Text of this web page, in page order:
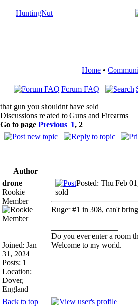
Home •
Forum FAQ
that gun you shouldnt have sold
Discussions related to Guns and Firearms
Go to page Previous 1, 2
Author
drone
Rookie
Member
Joined: Jan
31, 2024
Posts: 1
Location:
Dover,
England
Posted: Thu Feb
sold
Ruger #1 in 308, can't
Do you ever enter a room
Welcome to my world.
Back to top